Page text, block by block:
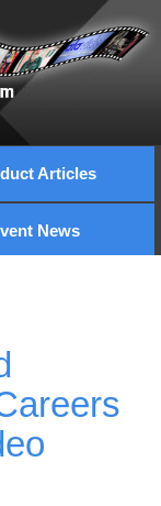
Articles
News